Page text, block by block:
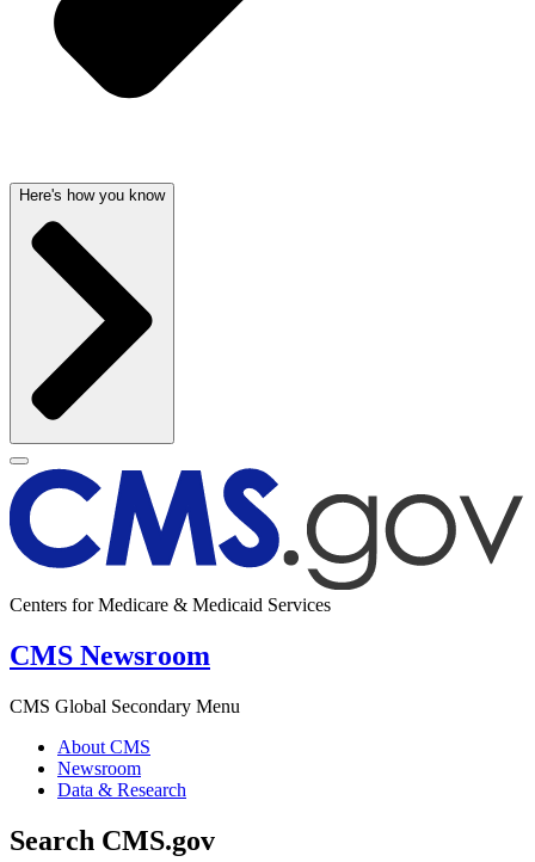
Here's how you know
Centers for Medicare & Medicaid Services
CMS Newsroom
CMS Global Secondary Menu
About CMS
Newsroom
Data & Research
Search CMS.gov